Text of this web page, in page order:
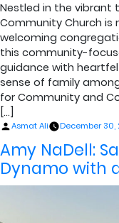
Nestled in the vibrant
Community Church is
welcoming
this community-
guidance with
sense of family
for Community and
[…]
Posted
Asmat Ali December 30,
Amy NaDell:
Dynamo with